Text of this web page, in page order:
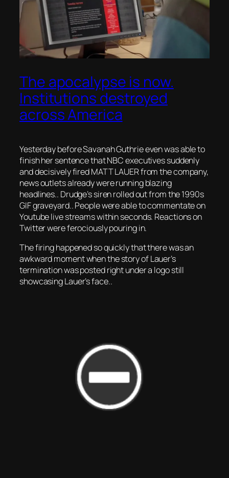
The apocalypse is now.
Institutions destroyed
across America
Yesterday before Savanah Guthrie even was able to
finish her sentence that NBC executives suddenly
and decisively fired MATT LAUER from the company,
news outlets already were running blazing
headlines.. Drudge’s siren rolled out from the 1990s
GIF graveyard.. People were able to commentate on
Youtube live streams within seconds. Reactions on
Twitter were ferociously pouring in.
The firing happened so quickly that there was an
awkward moment when the story of Lauer’s
termination was posted right under a logo still
showcasing Lauer’s face..